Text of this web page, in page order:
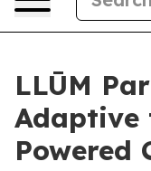
LLŪM
Adaptive
Powered